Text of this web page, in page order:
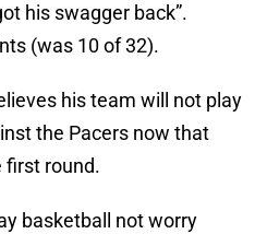
his swagger back”.
(was 10 of 32).
his team will not play
the Pacers now that
first round.
basketball not worry